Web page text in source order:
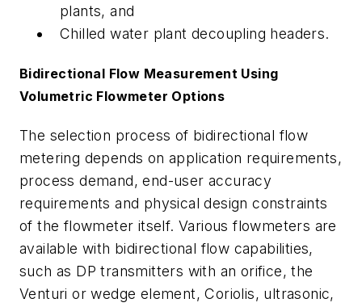
plants, and
Chilled water plant decoupling headers.
Bidirectional Flow Measurement Using
Volumetric Flowmeter Options
The selection process of bidirectional flow
metering depends on application requirements,
process demand, end-user accuracy
requirements and physical design constraints
of the flowmeter itself. Various flowmeters are
available with bidirectional flow capabilities,
such as DP transmitters with an orifice, the
Venturi or wedge element, Coriolis, ultrasonic,